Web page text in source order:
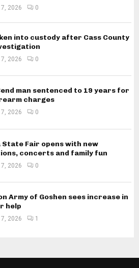
2026 0
into custody after Cass County
2026 0
man sentenced to 19 years for
charges
2026 0
State Fair opens with new
concerts and family fun
2026 0
Army of Goshen sees increase in
help
2026 1